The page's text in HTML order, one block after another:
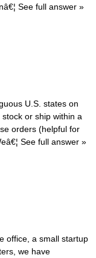
See full answer »
U.S. states on
or ship within a
orders (helpful for
See full answer »
office, a small startup
we have